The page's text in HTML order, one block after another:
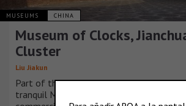
MUSEUMS CHINA
Museum of Clocks,
Cluster
Liu Jiakun
Part of the independent Jianchuan
tranquil Museum of Clocks is surrounded